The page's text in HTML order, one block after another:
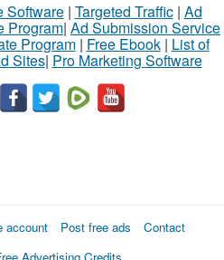
Software| Targeted Traffic| Ad
Program| Ad Submission Service
Program| Free Ebook| List of
Sites| Pro Marketing Software
account Post free ads
Contact